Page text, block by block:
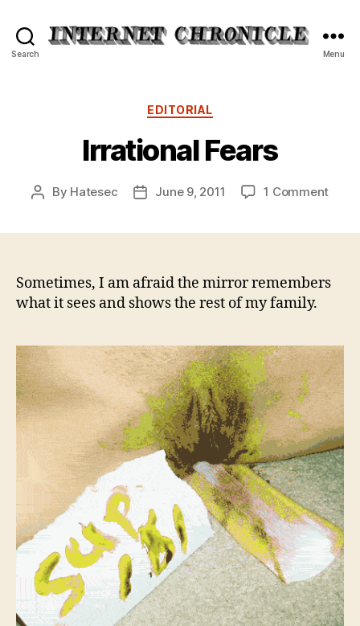
Search Menu
Categories
EDITORIAL
Irrational Fears
Post
By Hatesec
PostJune 9, 2011 1 Commenton
Sometimes, I am afraid the mirror remembers
what it sees and shows the rest of my family.